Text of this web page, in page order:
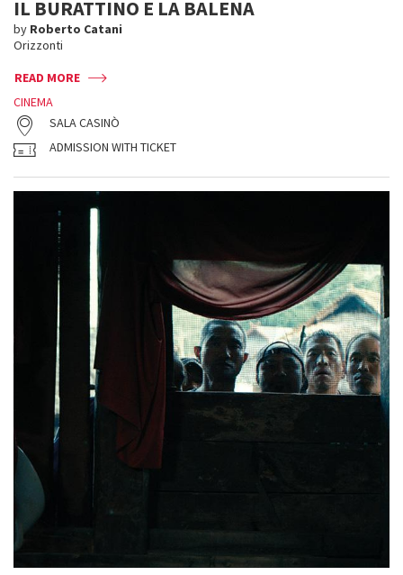
IL BURATTINO E LA BALENA
by Roberto Catani
Orizzonti
READ MORE
CINEMA
SALA CASINÒ
ADMISSION WITH TICKET